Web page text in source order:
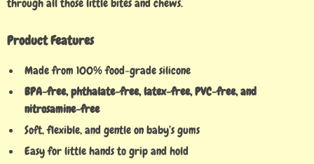
through all those little bites and chews.
Product Features
Made from 100% food-grade silicone
BPA-free, phthalate-free, latex-free, PVC-free, and
nitrosamine-free
Soft, flexible, and gentle on baby’s gums
Easy for little hands to grip and hold